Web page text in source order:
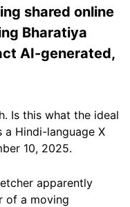
shared online
Bharatiya
AI-generated,
Is this what the ideal
a Hindi-language X
10, 2025.
apparently
of a moving